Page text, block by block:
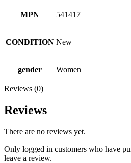
MPN 541417
CONDITION New
gender Women
Reviews (0)
Reviews
There are no reviews yet.
Only logged in customers who have
leave a review.